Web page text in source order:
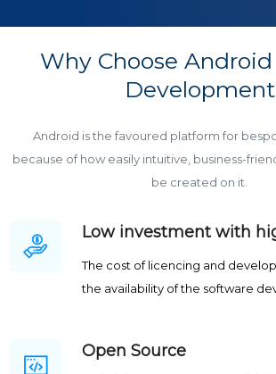
Why Choose
Development
Android is the favoured platform for
because of how easily intuitive, business-
be created on it.
Low investment with
The cost of licencing and
the availability of the software
Open Source